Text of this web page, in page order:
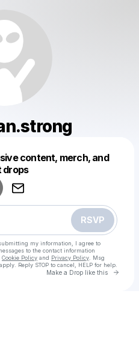
content, merch, and
drops
RSVP
my information, I agree to
to the contact information
Cookie Policy and Privacy Policy . Msg
Reply STOP to cancel, HELP for help.
Make a Drop like this Go
like this